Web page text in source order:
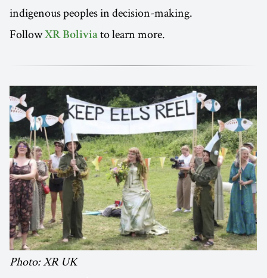
indigenous peoples in decision-making.
FollowXR Bolivia to learn more.
Photo: XR UK